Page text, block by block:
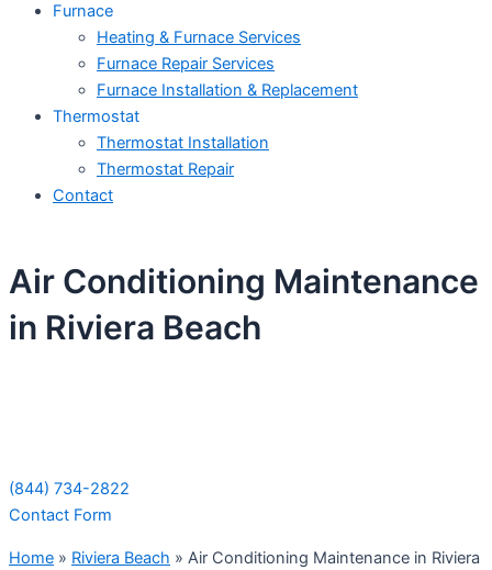
Furnace
Heating & Furnace Services
Furnace Repair Services
Furnace Installation & Replacement
Thermostat
Thermostat Installation
Thermostat Repair
Contact
Air Conditioning Maintenance
in Riviera Beach
(844) 734-2822
Contact Form
Home » Riviera Beach » Air Conditioning Maintenance in Riviera